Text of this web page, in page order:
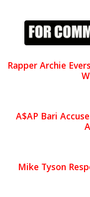
Rapper Archie
A$AP Bari
Mike Tyson